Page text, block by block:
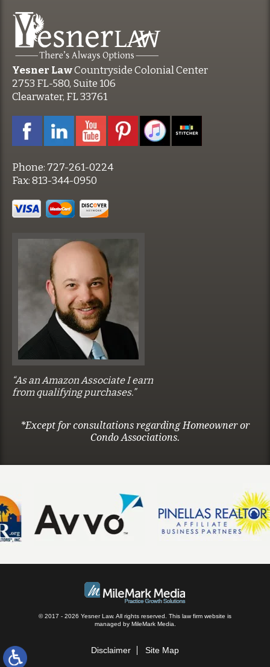
Yesner LawCountryside Colonial Center
2753 FL-580, Suite 106
Clearwater, FL 33761
Phone: 727-261-0224
Fax:813-344-0950
“As an Amazon Associate I earn
from qualifying purchases.”
*Except for consultations regarding Homeowner or
Condo Associations.
© 2017 - 2026 Yesner Law. All rights reserved. This law firm website is
managed by MileMark Media
Disclaimer Site Map